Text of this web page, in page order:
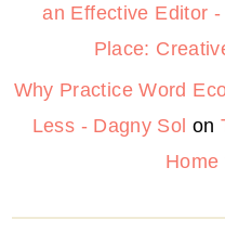
an Effective Editor
Place:
Why Practice Word
Less - Dagny Sol on